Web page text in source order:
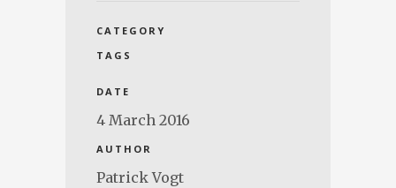
CATEGORY
TAGS
DATE
4 March 2016
AUTHOR
Patrick Vogt